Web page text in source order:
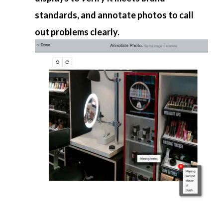
standards, and annotate photos to call
out problems clearly.